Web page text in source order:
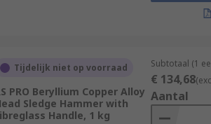
graphite and steel. Handles also
most commonly made of steel
a handle. Designed for heavy-duty
Tijdelijk niet op voorraad
PRO Beryllium Copper Alloy
Sledge Hammer with
Handle, 1 kg
Subtotaal (1
€ 134,68
Aantal